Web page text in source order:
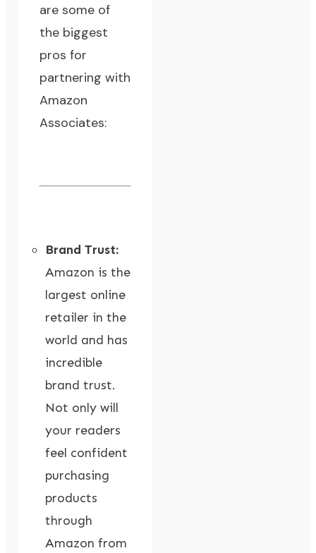
are some of
the biggest
pros for
partnering with
Amazon
Associates:
Brand Trust:
Amazon is the
largest online
retailer in the
world and has
incredible
brand trust.
Not only will
your readers
feel confident
purchasing
products
through
Amazon from